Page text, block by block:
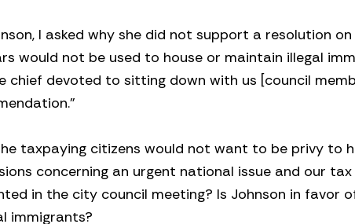
I asked why she did not support a resolution
would not be used to house or maintain illegal
chief devoted to sitting down with us [council
taxpaying citizens would not want to be privy to
concerning an urgent national issue and our tax
in the city council meeting? Is Johnson in favor
immigrants?